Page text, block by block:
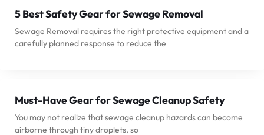
5 Best Safety Gear for Sewage Removal
Sewage Removal requires the right protective equipment and a
carefully planned response to reduce the
Must-Have Gear for Sewage Cleanup Safety
You may not realize that sewage cleanup hazards can become
airborne through tiny droplets, so